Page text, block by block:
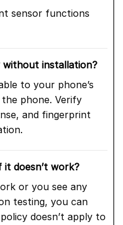
sensor functions
without installation?
to your phone’s
phone. Verify
and fingerprint
doesn’t work?
or you see any
testing, you can
doesn’t apply to